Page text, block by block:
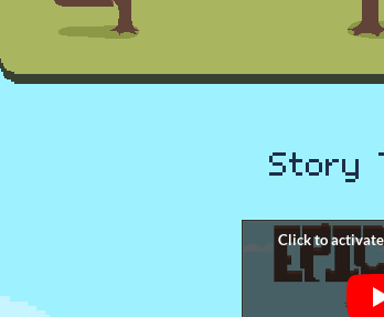
Story